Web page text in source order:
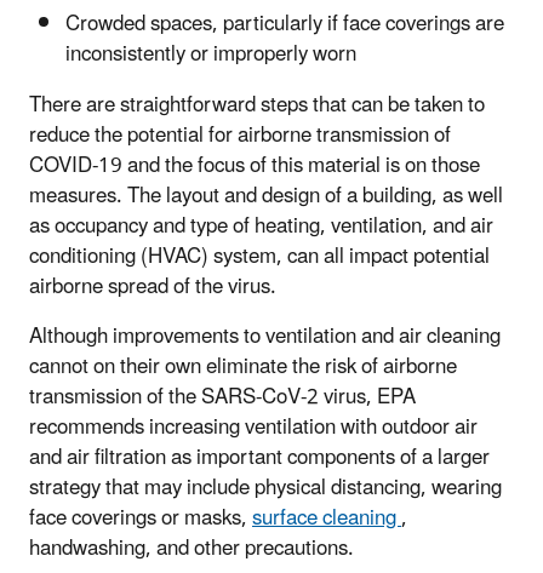
Crowded spaces, particularly if face coverings are
inconsistently or improperly worn
There are straightforward steps that can be taken to
reduce the potential for airborne transmission of
COVID-19 and the focus of this material is on those
measures. The layout and design of a building, as well
as occupancy and type of heating, ventilation, and air
conditioning (HVAC) system, can all impact potential
airborne spread of the virus.
Although improvements to ventilation and air cleaning
cannot on their own eliminate the risk of airborne
transmission of the SARS-CoV-2 virus, EPA
recommends increasing ventilation with outdoor air
and air filtration as important components of a larger
strategy that may include physical distancing, wearing
face coverings or masks,surface cleaning,
handwashing, and other precautions.